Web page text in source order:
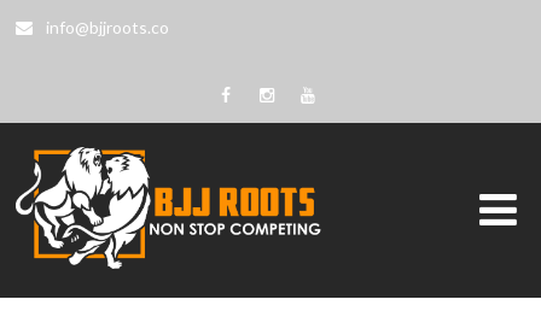
info@bjjroots.co